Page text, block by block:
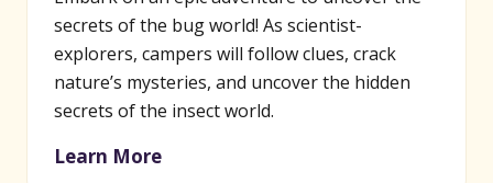
secrets of the bug world! As scientist-
explorers, campers will follow clues, crack
nature’s mysteries, and uncover the hidden
secrets of the insect world.
Learn More